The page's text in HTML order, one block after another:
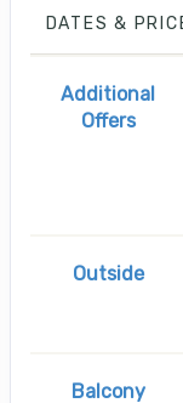
DATES &
Additional
Offers
Outside
Balcony